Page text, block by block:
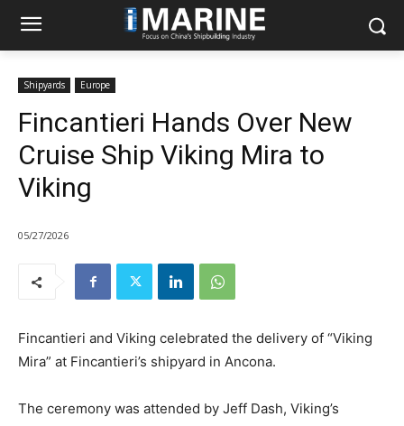
Shipyards Europe
Fincantieri Hands Over New
Cruise Ship Viking Mira to
Viking
05/27/2026
Fincantieri and Viking celebrated the delivery of “Viking
Mira” at Fincantieri’s shipyard in Ancona.
The ceremony was attended by Jeff Dash, Viking’s